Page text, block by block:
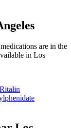
are in the
in Los
Ritalin